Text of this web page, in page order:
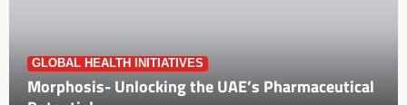
GLOBAL HEALTH INITIATIVES
Morphosis- Unlocking the UAE’s Pharmaceutical